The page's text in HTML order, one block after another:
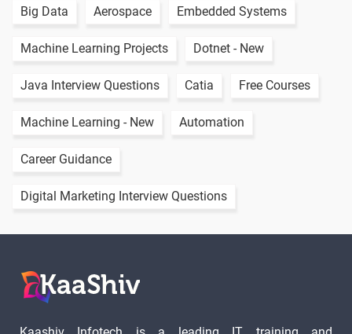
Big Data Aerospace Embedded Systems
Machine Learning Projects Dotnet - New
Java Interview Questions Catia Free Courses
Machine Learning - New Automation
Career Guidance
Digital Marketing Interview Questions